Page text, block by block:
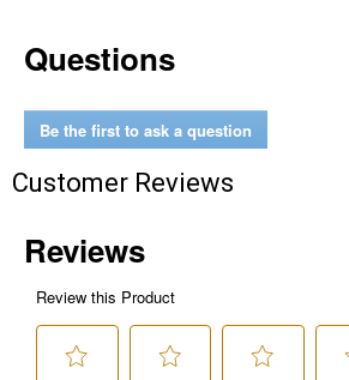
Questions
Be the first to ask a question
Customer Reviews